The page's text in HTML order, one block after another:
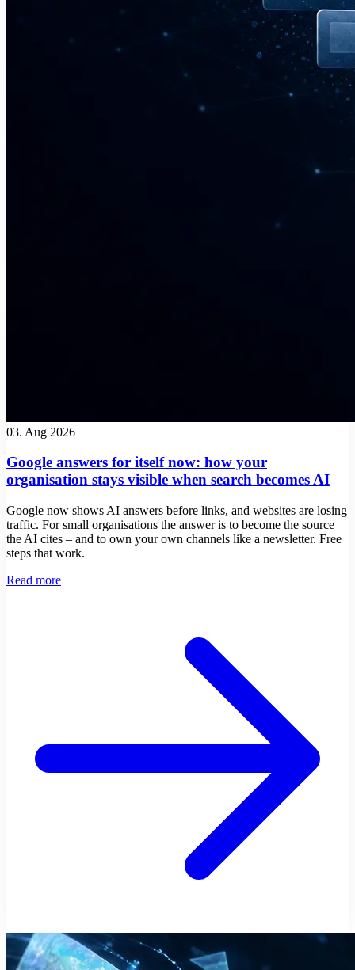
03. Aug 2026
Google answers for itself now: how your
organisation stays visible when search becomes AI
Google now shows AI answers before links, and websites are losing
traffic. For small organisations the answer is to become the source
the AI cites – and to own your own channels like a newsletter. Free
steps that work.
Read more